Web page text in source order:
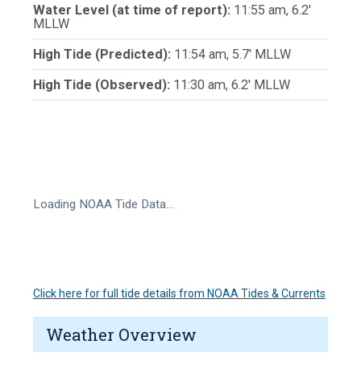
Water Level (at time of report): 11:55 am, 6.2'
MLLW
High Tide (Predicted): 11:54 am, 5.7' MLLW
High Tide (Observed): 11:30 am, 6.2' MLLW
Loading NOAA Tide Data…
Click here for full tide details from NOAA Tides & Currents
Weather Overview